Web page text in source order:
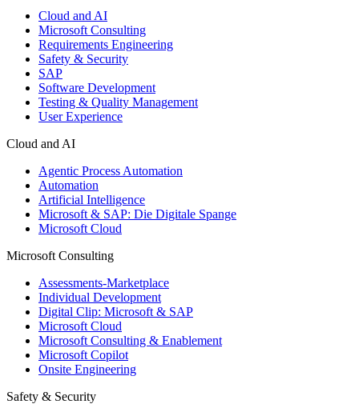
Cloud and AI
Microsoft Consulting
Requirements Engineering
Safety & Security
SAP
Software Development
Testing & Quality Management
User Experience
Cloud and AI
Agentic Process Automation
Automation
Artificial Intelligence
Microsoft & SAP: Die Digitale Spange
Microsoft Cloud
Microsoft Consulting
Assessments-Marketplace
Individual Development
Digital Clip: Microsoft & SAP
Microsoft Cloud
Microsoft Consulting & Enablement
Microsoft Copilot
Onsite Engineering
Safety & Security